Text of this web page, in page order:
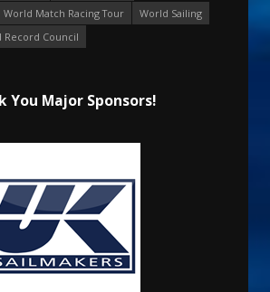
World Match Racing Tour
World Sailing
Record Council
You Major Sponsors!